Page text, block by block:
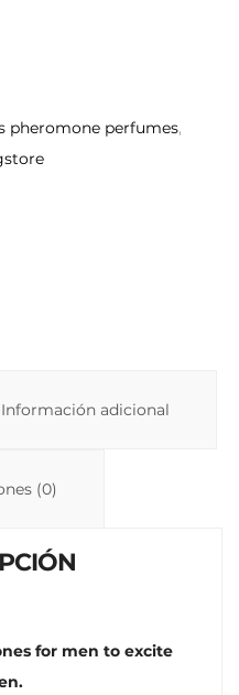
pheromone perfumes,
Información adicional
(0)
for men to excite